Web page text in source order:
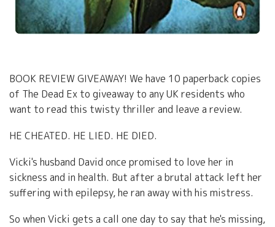
BOOK REVIEW GIVEAWAY! We have 10 paperback copies
of The Dead Ex to giveaway to any UK residents who
want to read this twisty thriller and leave a review.
HE CHEATED. HE LIED. HE DIED.
Vicki's husband David once promised to love her in
sickness and in health. But after a brutal attack left her
suffering with epilepsy, he ran away with his mistress.
So when Vicki gets a call one day to say that he's missing,